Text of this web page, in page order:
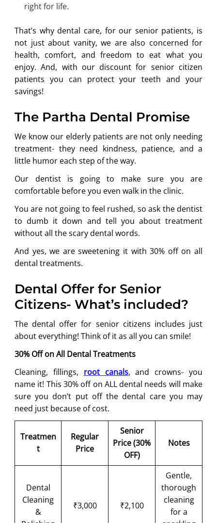
right for life.
That’s why dental care, for our senior patients, is
not just about vanity, we are also concerned for
health, comfort, and freedom to eat what you
enjoy. And, with our discount for senior citizen
patients you can protect your teeth and your
savings!
The Partha Dental Promise
We know our elderly patients are not only needing
treatment- they need kindness, patience, and a
little humor each step of the way.
Our dentist is going to make sure you are
comfortable before you even walk in the clinic.
You are not going to feel rushed, so ask the dentist
to dumb it down and tell you about treatment
without all the scary dental words.
And yes, we are sweetening it with 30% off on all
dental treatments.
Dental Offer for Senior
Citizens- What’s included?
The dental offer for senior citizens includes just
about everything! Think of it as all you can smile!
30% Off on All Dental Treatments
Cleaning, fillings, root canals, and crowns- you
name it! This 30% off on ALL dental needs will make
sure you don’t put off the dental care you may
need just because of cost.
Treatmen
t
Regular
Price
Senior
Price (30%
OFF)
Notes
Dental
Cleaning
&
₹3,000 ₹2,100
Gentle,
thorough
cleaning
for a